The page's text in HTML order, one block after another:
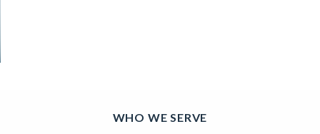
WHO WE SERVE